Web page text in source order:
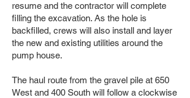
resume and the contractor will complete
filling the excavation. As the hole is
backfilled, crews will also install and layer
the new and existing utilities around the
pump house.
The haul route from the gravel pile at 650
West and 400 South will follow a clockwise